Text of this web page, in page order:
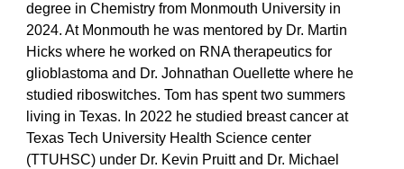
degree in Chemistry from Monmouth University in
2024. At Monmouth he was mentored by Dr. Martin
Hicks where he worked on RNA therapeutics for
glioblastoma and Dr. Johnathan Ouellette where he
studied riboswitches. Tom has spent two summers
living in Texas. In 2022 he studied breast cancer at
Texas Tech University Health Science center
(TTUHSC) under Dr. Kevin Pruitt and Dr. Michael